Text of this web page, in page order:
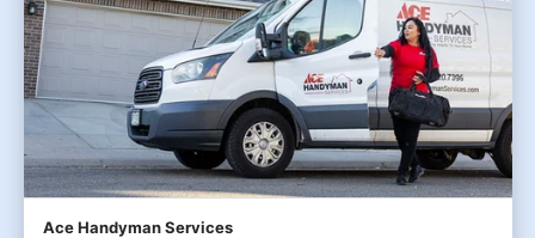
Ace Handyman Services